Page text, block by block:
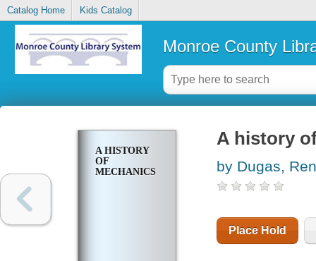
Catalog Home Kids Catalog
Monroe County
A HISTORY
OF
MECHANICS
A history
by Dugas,
Place Hold